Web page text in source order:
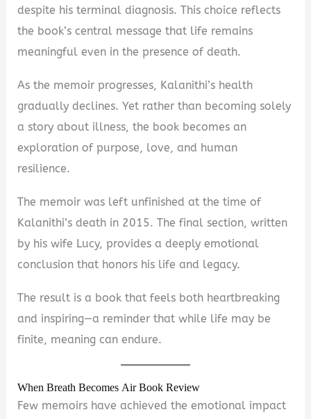
despite his terminal diagnosis. This choice reflects
the book’s central message that life remains
meaningful even in the presence of death.
As the memoir progresses, Kalanithi’s health
gradually declines. Yet rather than becoming solely
a story about illness, the book becomes an
exploration of purpose, love, and human
resilience.
The memoir was left unfinished at the time of
Kalanithi’s death in 2015. The final section, written
by his wife Lucy, provides a deeply emotional
conclusion that honors his life and legacy.
The result is a book that feels both heartbreaking
and inspiring—a reminder that while life may be
finite, meaning can endure.
When Breath Becomes Air Book Review
Few memoirs have achieved the emotional impact